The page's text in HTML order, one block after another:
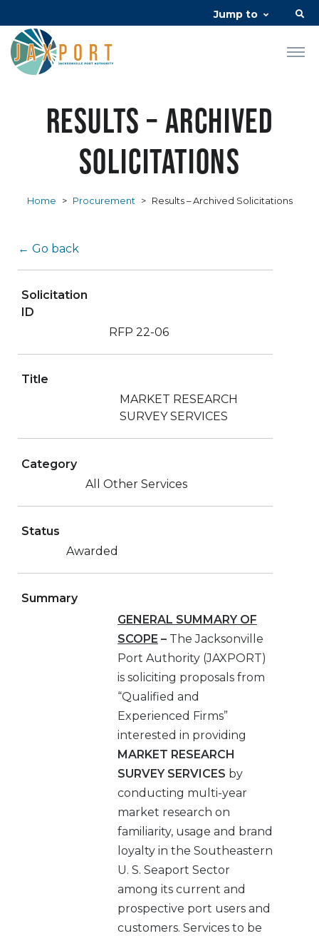
Jump to
Results – Archived
Solicitations
Home > Procurement > Results – Archived Solicitations
← Go back
Solicitation
ID
RFP 22-06
Title
MARKET RESEARCH
SURVEY SERVICES
Category
All Other Services
Status
Awarded
Summary
GENERAL SUMMARY OF
SCOPE – The Jacksonville
Port Authority (JAXPORT)
is soliciting proposals from
“Qualified and
Experienced Firms”
interested in providing
MARKET RESEARCH
SURVEY SERVICES by
conducting multi-year
market research on
familiarity, usage and brand
loyalty in the Southeastern
U. S. Seaport Sector
among its current and
prospective port users and
customers. Services to be